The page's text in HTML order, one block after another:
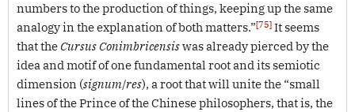
numbers to the production of things, keeping up the same
analogy in the explanation of both matters.”[75] It seems
that theCursus Conimbricensiswas already pierced by the
idea and motif of one fundamental root and its semiotic
dimension (signum/res), a root that will unite the “small
lines of the Prince of the Chinese philosophers, that is, the